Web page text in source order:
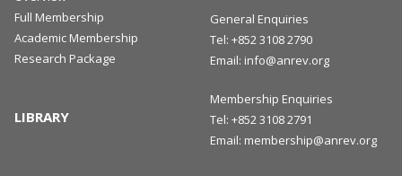
Full Membership
Academic Membership
Research Package
LIBRARY
General Enquiries
Tel: +852 3108 2790
Email: info@anrev.org
Membership Enquiries
Tel: +852 3108 2791
Email: membership@anrev.org